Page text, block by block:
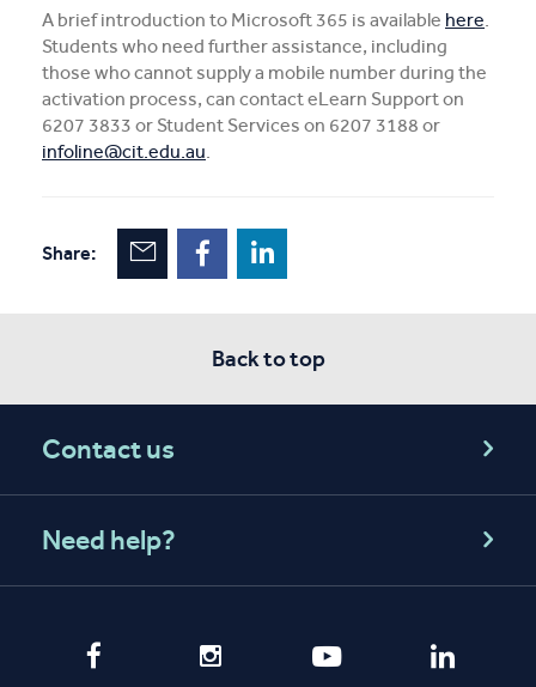
A brief introduction to Microsoft 365 is available here.
Students who need further assistance, including
those who cannot supply a mobile number during the
activation process, can contact eLearn Support on
6207 3833 or Student Services on 6207 3188 or
infoline@cit.edu.au.
Share:
Back to top
Contact us
Need help?